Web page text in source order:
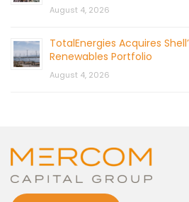
August 4, 2026
TotalEnergies Acquires
Renewables Portfolio
August 4, 2026